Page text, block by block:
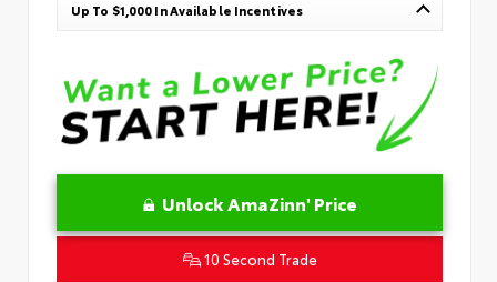
Up To $1,000 In Available Incentives
Unlock AmaZinn' Price
10 Second Trade